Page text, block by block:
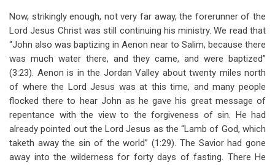
Now, strikingly enough, not very far away, the forerunner of the
Lord Jesus Christ was still continuing his ministry. We read that
“John also was baptizing in Aenon near to Salim, because there
was much water there, and they came, and were baptized”
(3:23). Aenon is in the Jordan Valley about twenty miles north
of where the Lord Jesus was at this time, and many people
flocked there to hear John as he gave his great message of
repentance with the view to the forgiveness of sin. He had
already pointed out the Lord Jesus as the “Lamb of God, which
taketh away the sin of the world” (1:29). The Savior had gone
away into the wilderness for forty days of fasting. There He